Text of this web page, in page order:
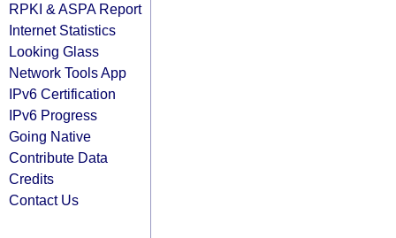
RPKI & ASPA Report
Internet Statistics
Looking Glass
Network Tools App
IPv6 Certification
IPv6 Progress
Going Native
Contribute Data
Credits
Contact Us